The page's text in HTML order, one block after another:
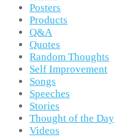
Posters
Products
Q&A
Quotes
Random Thoughts
Self Improvement
Songs
Speeches
Stories
Thought of the Day
Videos